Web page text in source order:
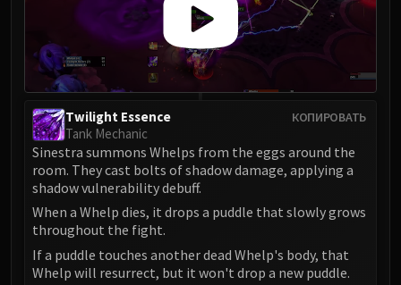
Shannox
Lord Rhyolith
Beth'tilac
Alysrazor
Majordomo Staghelm
Ragnaros
FIRELANDS
Conclave of Wind
Omnotron Defense System
Magmaw
КОПИРОВАТЬ
Twilight Essence
Tank Mechanic
Sinestra summons Whelps from the eggs around the
room. They cast bolts of shadow damage, applying a
shadow vulnerability debuff.
When a Whelp dies, it drops a puddle that slowly grows
throughout the fight.
If a puddle touches another dead Whelp's body, that
Whelp will resurrect, but it won't drop a new puddle.